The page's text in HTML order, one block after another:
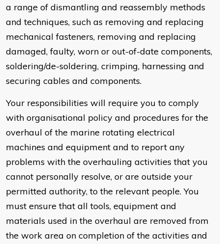
a range of dismantling and reassembly methods
and techniques, such as removing and replacing
mechanical fasteners, removing and replacing
damaged, faulty, worn or out-of-date components,
soldering/de-soldering, crimping, harnessing and
securing cables and components.
Your responsibilities will require you to comply
with organisational policy and procedures for the
overhaul of the marine rotating electrical
machines and equipment and to report any
problems with the overhauling activities that you
cannot personally resolve, or are outside your
permitted authority, to the relevant people. You
must ensure that all tools, equipment and
materials used in the overhaul are removed from
the work area on completion of the activities and